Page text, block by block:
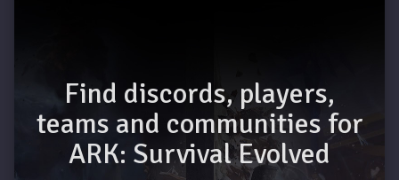
Find discords, players,
teams and communities for
ARK: Survival Evolved